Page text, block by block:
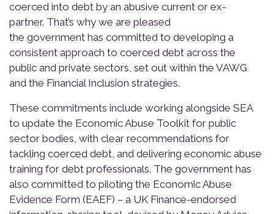
coerced into debt by an abusive current or ex-
partner. That’s why we are pleased
the government has committed to developing a
consistent approach to coerced debt across the
public and private sectors, set out within the VAWG
and the Financial Inclusion strategies.
These commitments include working alongside SEA
to update the Economic Abuse Toolkit for public
sector bodies, with clear recommendations for
tackling coerced debt, and delivering economic abuse
training for debt professionals. The government has
also committed to piloting the Economic Abuse
Evidence Form (EAEF) – a UK Finance-endorsed